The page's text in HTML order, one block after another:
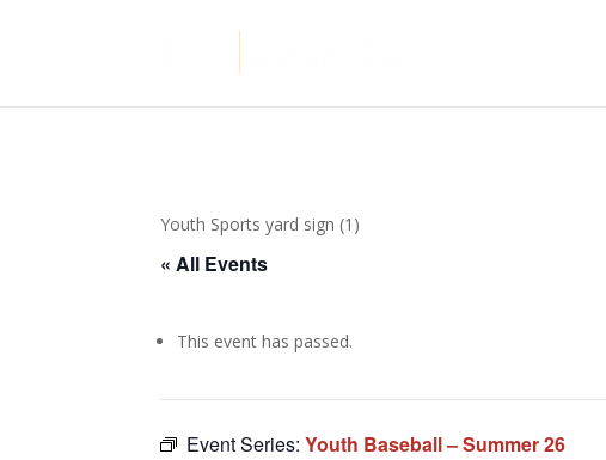
Youth Sports yard sign (1)
« All Events
This event has passed.
Event Series:Youth Baseball – Summer 26